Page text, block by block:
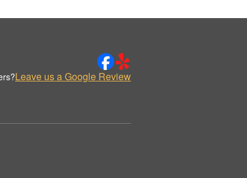
Leave us a Google Review